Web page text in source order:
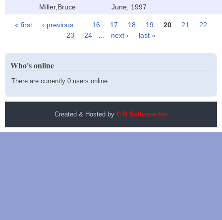
Miller,Bruce
June, 1997
Pages
« first ‹ previous 16 17 18 19 20 21
22
23
24 next › last »
Who's online
There are currently 0 users online.
Created & Hosted by C R Software Inc